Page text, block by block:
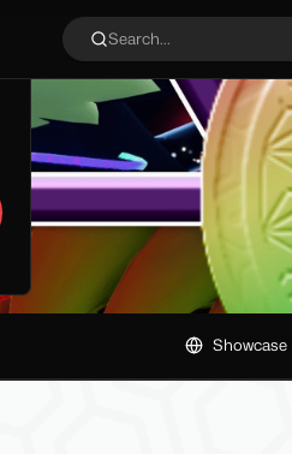
Search...
Showcase